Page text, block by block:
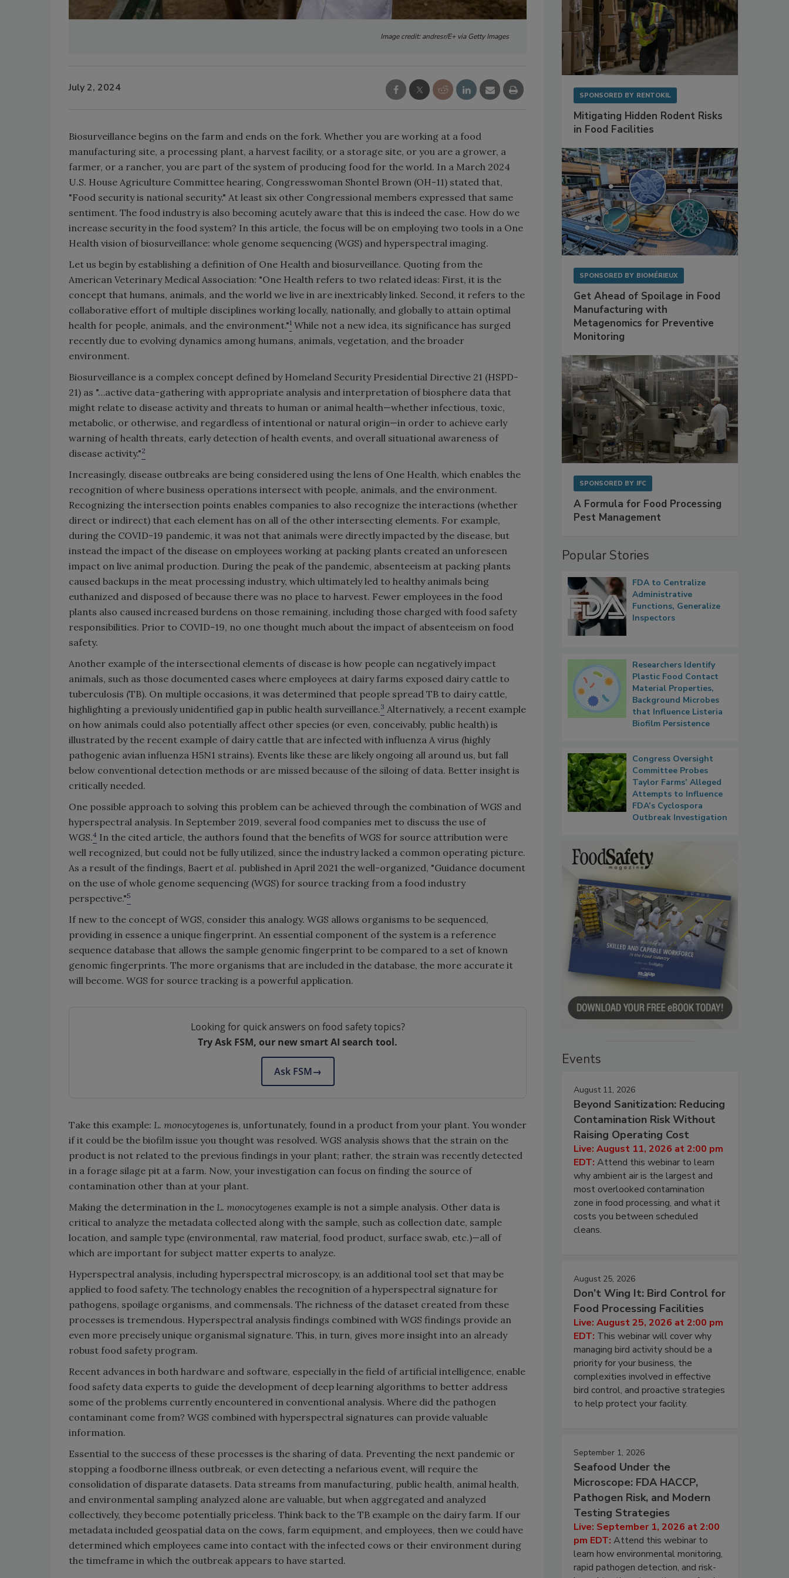
Image credit: andresr/E+ via Getty Images
July 2, 2024
Biosurveillance begins on the farm and ends on the fork. Whether you are working at a food
manufacturing site, a processing plant, a harvest facility, or a storage site, or you are a grower, a
farmer, or a rancher, you are part of the system of producing food for the world. In a March 2024
U.S. House Agriculture Committee hearing, Congresswoman Shontel Brown (OH-11) stated that,
"Food security is national security." At least six other Congressional members expressed that same
sentiment. The food industry is also becoming acutely aware that this is indeed the case. How do we
increase security in the food system? In this article, the focus will be on employing two tools in a One
Health vision of biosurveillance: whole genome sequencing (WGS) and hyperspectral imaging.
Let us begin by establishing a definition of One Health and biosurveillance. Quoting from the
American Veterinary Medical Association: "One Health refers to two related ideas: First, it is the
concept that humans, animals, and the world we live in are inextricably linked. Second, it refers to the
collaborative effort of multiple disciplines working locally, nationally, and globally to attain optimal
health for people, animals, and the environment."1 While not a new idea, its significance has surged
recently due to evolving dynamics among humans, animals, vegetation, and the broader
environment.
Biosurveillance is a complex concept defined by Homeland Security Presidential Directive 21 (HSPD-
21) as "…active data-gathering with appropriate analysis and interpretation of biosphere data that
might relate to disease activity and threats to human or animal health—whether infectious, toxic,
metabolic, or otherwise, and regardless of intentional or natural origin—in order to achieve early
warning of health threats, early detection of health events, and overall situational awareness of
disease activity."2
Increasingly, disease outbreaks are being considered using the lens of One Health, which enables the
recognition of where business operations intersect with people, animals, and the environment.
Recognizing the intersection points enables companies to also recognize the interactions (whether
direct or indirect) that each element has on all of the other intersecting elements. For example,
during the COVID-19 pandemic, it was not that animals were directly impacted by the disease, but
instead the impact of the disease on employees working at packing plants created an unforeseen
impact on live animal production. During the peak of the pandemic, absenteeism at packing plants
caused backups in the meat processing industry, which ultimately led to healthy animals being
euthanized and disposed of because there was no place to harvest. Fewer employees in the food
plants also caused increased burdens on those remaining, including those charged with food safety
responsibilities. Prior to COVID-19, no one thought much about the impact of absenteeism on food
safety.
Another example of the intersectional elements of disease is how people can negatively impact
animals, such as those documented cases where employees at dairy farms exposed dairy cattle to
tuberculosis (TB). On multiple occasions, it was determined that people spread TB to dairy cattle,
highlighting a previously unidentified gap in public health surveillance.3 Alternatively, a recent example
on how animals could also potentially affect other species (or even, conceivably, public health) is
illustrated by the recent example of dairy cattle that are infected with influenza A virus (highly
pathogenic avian influenza H5N1 strains). Events like these are likely ongoing all around us, but fall
below conventional detection methods or are missed because of the siloing of data. Better insight is
critically needed.
One possible approach to solving this problem can be achieved through the combination of WGS and
hyperspectral analysis. In September 2019, several food companies met to discuss the use of
WGS.4 In the cited article, the authors found that the benefits of WGS for source attribution were
well recognized, but could not be fully utilized, since the industry lacked a common operating picture.
As a result of the findings, Baert et al. published in April 2021 the well-organized, "Guidance document
on the use of whole genome sequencing (WGS) for source tracking from a food industry
perspective."5
If new to the concept of WGS, consider this analogy. WGS allows organisms to be sequenced,
providing in essence a unique fingerprint. An essential component of the system is a reference
sequence database that allows the sample genomic fingerprint to be compared to a set of known
genomic fingerprints. The more organisms that are included in the database, the more accurate it
will become. WGS for source tracking is a powerful application.
Looking for quick answers on food safety topics?
Try Ask FSM, our new smart AI search tool.
Ask FSM→
Take this example: L. monocytogenes is, unfortunately, found in a product from your plant. You wonder
if it could be the biofilm issue you thought was resolved. WGS analysis shows that the strain on the
product is not related to the previous findings in your plant; rather, the strain was recently detected
in a forage silage pit at a farm. Now, your investigation can focus on finding the source of
contamination other than at your plant.
Making the determination in the L. monocytogenes example is not a simple analysis. Other data is
critical to analyze the metadata collected along with the sample, such as collection date, sample
location, and sample type (environmental, raw material, food product, surface swab, etc.)—all of
which are important for subject matter experts to analyze.
Hyperspectral analysis, including hyperspectral microscopy, is an additional tool set that may be
applied to food safety. The technology enables the recognition of a hyperspectral signature for
pathogens, spoilage organisms, and commensals. The richness of the dataset created from these
processes is tremendous. Hyperspectral analysis findings combined with WGS findings provide an
even more precisely unique organismal signature. This, in turn, gives more insight into an already
robust food safety program.
Recent advances in both hardware and software, especially in the field of artificial intelligence, enable
food safety data experts to guide the development of deep learning algorithms to better address
some of the problems currently encountered in conventional analysis. Where did the pathogen
contaminant come from? WGS combined with hyperspectral signatures can provide valuable
information.
Essential to the success of these processes is the sharing of data. Preventing the next pandemic or
stopping a foodborne illness outbreak, or even detecting a nefarious event, will require the
consolidation of disparate datasets. Data streams from manufacturing, public health, animal health,
and environmental sampling analyzed alone are valuable, but when aggregated and analyzed
collectively, they become potentially priceless. Think back to the TB example on the dairy farm. If our
metadata included geospatial data on the cows, farm equipment, and employees, then we could have
determined which employees came into contact with the infected cows or their environment during
the timeframe in which the outbreak appears to have started.
SPONSORED BY RENTOKIL
Mitigating Hidden Rodent Risks
in Food Facilities
SPONSORED BY BIOMÉRIEUX
Get Ahead of Spoilage in Food
Manufacturing with
Metagenomics for Preventive
Monitoring
SPONSORED BY IFC
A Formula for Food Processing
Pest Management
Popular Stories
FDA to Centralize
Administrative
Functions, Generalize
Inspectors
Researchers Identify
Plastic Food Contact
Material Properties,
Background Microbes
that Influence Listeria
Biofilm Persistence
Congress Oversight
Committee Probes
Taylor Farms’ Alleged
Attempts to Influence
FDA’s Cyclospora
Outbreak Investigation
Events
August 11, 2026
Beyond Sanitization: Reducing
Contamination Risk Without
Raising Operating Cost
Live: August 11, 2026 at 2:00 pm
EDT: Attend this webinar to learn
why ambient air is the largest and
most overlooked contamination
zone in food processing, and what it
costs you between scheduled
cleans.
August 25, 2026
Don’t Wing It: Bird Control for
Food Processing Facilities
Live: August 25, 2026 at 2:00 pm
EDT: This webinar will cover why
managing bird activity should be a
priority for your business, the
complexities involved in effective
bird control, and proactive strategies
to help protect your facility.
September 1, 2026
Seafood Under the
Microscope: FDA HACCP,
Pathogen Risk, and Modern
Testing Strategies
Live: September 1, 2026 at 2:00
pm EDT: Attend this webinar to
learn how environmental monitoring,
rapid pathogen detection, and risk-